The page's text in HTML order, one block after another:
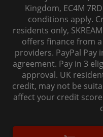
Kingdom, EC4M
conditions apply.
residents only,
offers finance from
providers. PayPal Pay
agreement. Pay in 3
approval. UK
credit, may not be
affect your credit